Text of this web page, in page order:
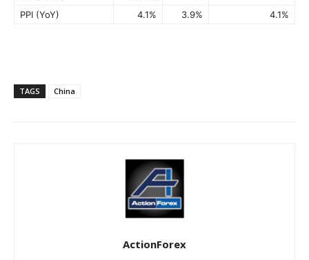
PPI (YoY)
4.1% 3.9% 4.1%
TAGS China
ActionForex